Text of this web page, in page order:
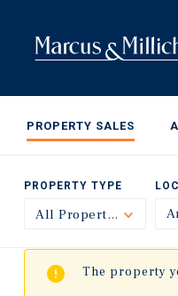
content
PROPERTY SALES
PROPERTY TYPE
All Property TypesToggle
The property